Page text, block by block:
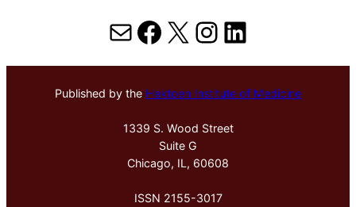
MailFacebook
X Instagram
LinkedIn
Published by the Hektoen Institute of Medicine
1339 S. Wood Street
Suite G
Chicago, IL, 60608
ISSN 2155-3017